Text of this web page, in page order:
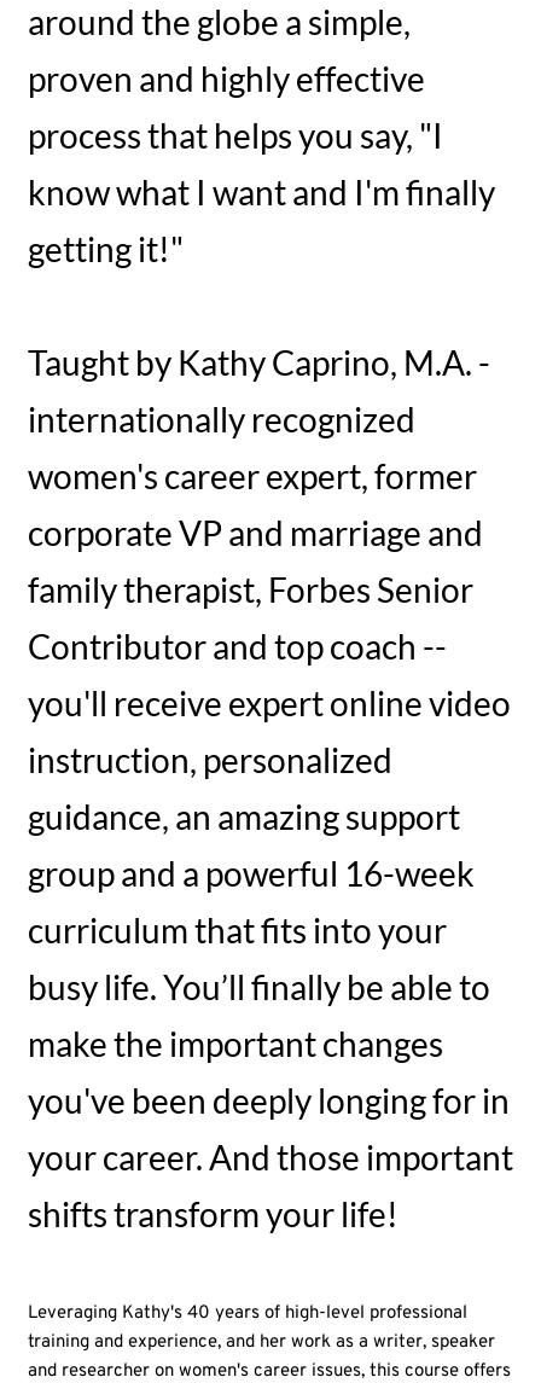
around the globe a simple,
proven and highly effective
process that helps you say, "I
know what I want and I'm finally
getting it!"
Taught by Kathy Caprino, M.A. -
internationally recognized
women's career expert, former
corporate VP and marriage and
family therapist, Forbes Senior
Contributor and top coach --
you'll receive expert online video
instruction, personalized
guidance, an amazing support
group and a powerful 16-week
curriculum that fits into your
busy life. You’ll finally be able to
make the important changes
you've been deeply longing for in
your career. And those important
shifts transform your life!
Leveraging Kathy's 40 years of high-level professional
training and experience, and her work as a writer, speaker
and researcher on women's career issues, this course offers